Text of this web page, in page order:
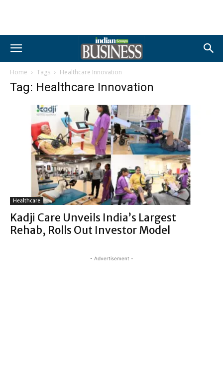
Home Tags Healthcare Innovation
Tag: Healthcare Innovation
Healthcare
Kadji Care Unveils India’s Largest
Rehab, Rolls Out Investor Model
- Advertisement -